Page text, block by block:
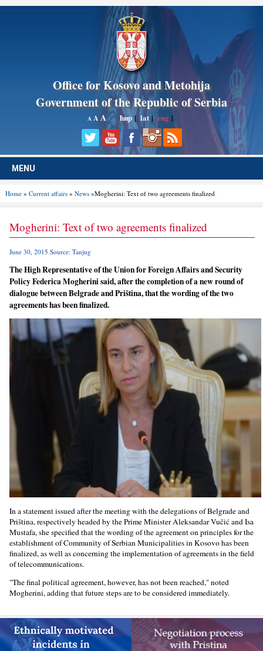
Office for Kosovo and Metohija
Government of the Republic of Serbia
A A A ћир | lat| eng |
MENU
Home» Current affairs» News»Mogherini: Text of two agreements finalized
Mogherini: Text of two agreements finalized
June 30, 2015 Source: Tanjug
The High Representative of the Union for Foreign Affairs and Security
Policy Federica Mogherini said, after the completion of a new round of
dialogue between Belgrade and Priština, that the wording of the two
agreements has been finalized.
In a statement issued after the meeting with the delegations of Belgrade and
Priština, respectively headed by the Prime Minister Aleksandar Vučić and Isa
Mustafa, she specified that the wording of the agreement on principles for the
establishment of Community of Serbian Municipalities in Kosovo has been
finalized, as well as concerning the implementation of agreements in the field
of telecommunications.
"The final political agreement, however, has not been reached," noted
Mogherini, adding that future steps are to be considered immediately.